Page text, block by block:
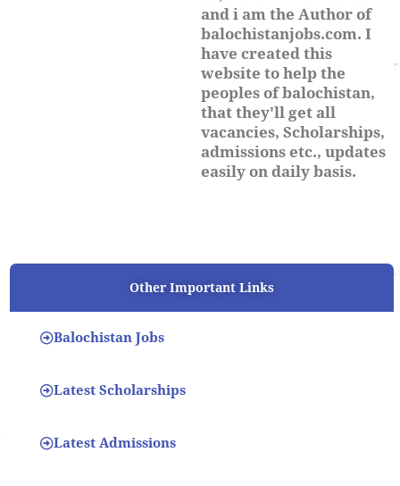
and i am the Author of
balochistanjobs.com. I
have created this
website to help the
peoples of balochistan,
that they'll get all
vacancies, Scholarships,
admissions etc., updates
easily on daily basis.
Other Important Links
Balochistan Jobs
Latest Scholarships
Latest Admissions